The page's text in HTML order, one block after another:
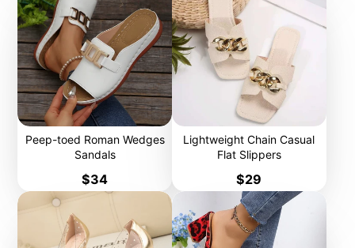
Peep-toed Roman Wedges
Sandals
Price
$34
Lightweight Chain Casual
Flat Slippers
Price
$29